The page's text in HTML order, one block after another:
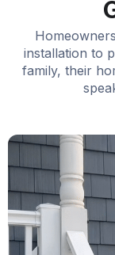
installation to
family, their